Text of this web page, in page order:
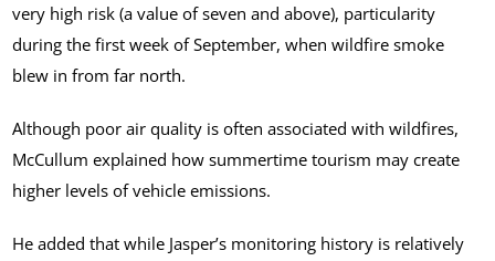
very high risk (a value of seven and above), particularity
during the first week of September, when wildfire smoke
blew in from far north.
Although poor air quality is often associated with wildfires,
McCullum explained how summertime tourism may create
higher levels of vehicle emissions.
He added that while Jasper’s monitoring history is relatively